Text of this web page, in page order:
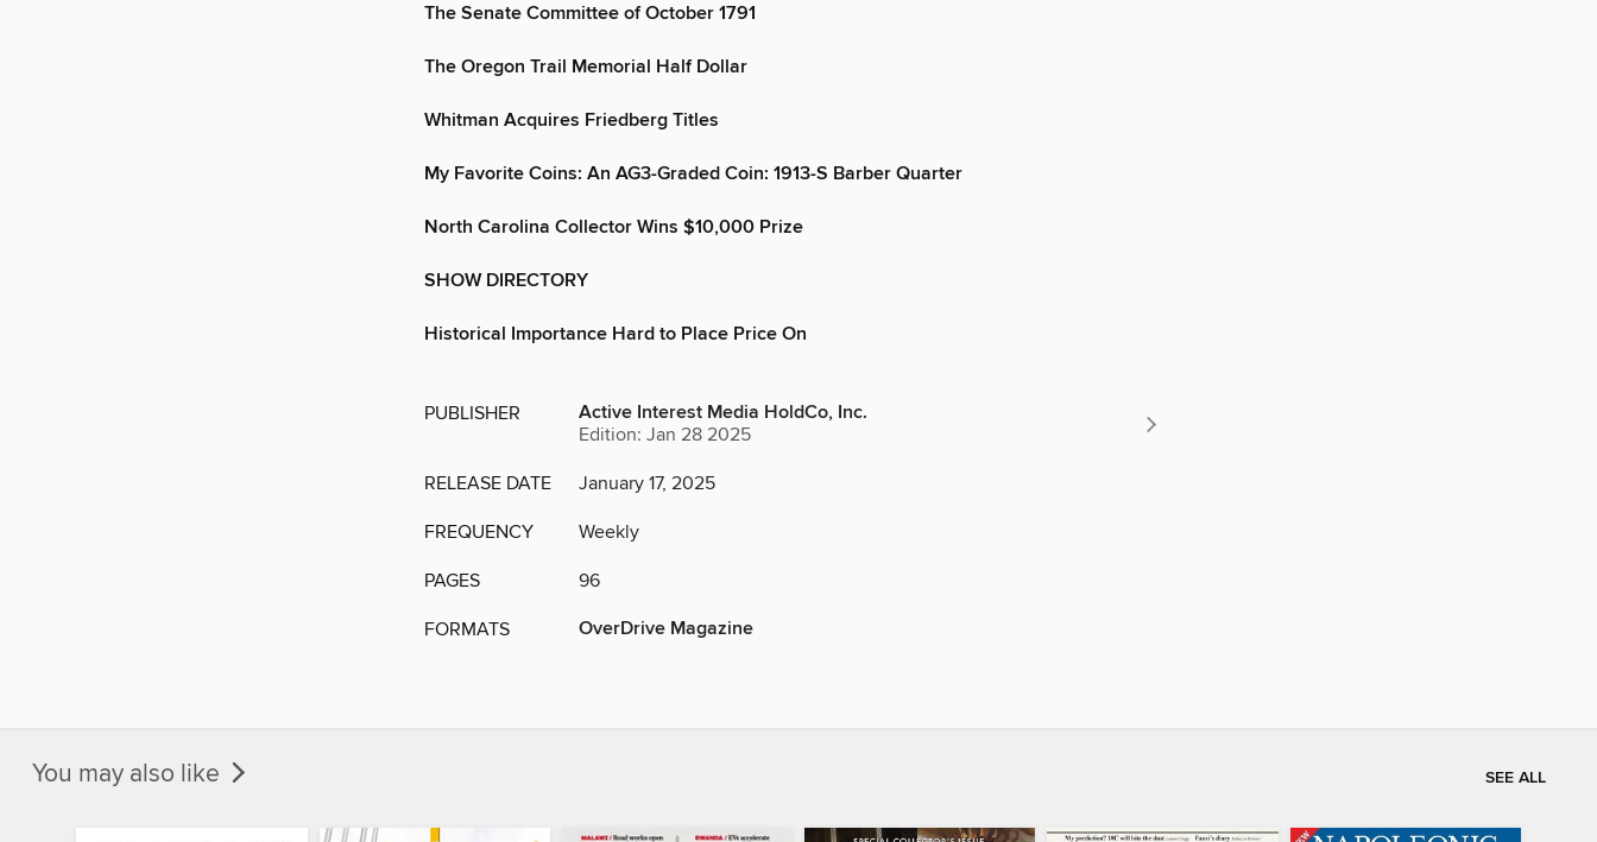
The Senate Committee of October 1791
The Oregon Trail Memorial Half Dollar
Whitman Acquires Friedberg Titles
My Favorite Coins: An AG3-Graded Coin: 1913-S Barber Quarter
North Carolina Collector Wins $10,000 Prize
SHOW DIRECTORY
Historical Importance Hard to Place Price On
PUBLISHER Active Interest Media HoldCo, Inc.
Edition: Jan 28 2025
RELEASE DATE January 17, 2025
FREQUENCY Weekly
PAGES 96
FORMATS OverDrive Magazine
You may also like SEE ALL